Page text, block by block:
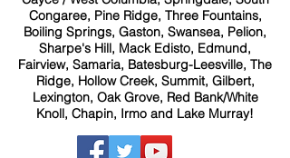
Congaree, Pine Ridge, Three Fountains,
Boiling Springs, Gaston, Swansea, Pelion,
Sharpe's Hill, Mack Edisto, Edmund,
Fairview, Samaria, Batesburg-Leesville, The
Ridge, Hollow Creek, Summit, Gilbert,
Lexington, Oak Grove, Red Bank/White
Knoll, Chapin, Irmo and Lake Murray!